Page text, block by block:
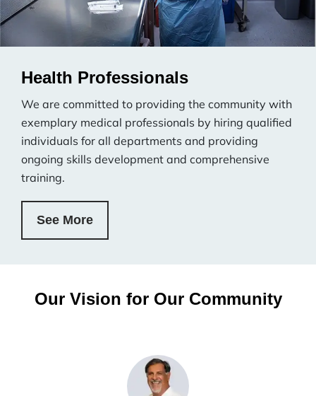
Health Professionals
We are committed to providing the community with
exemplary medical professionals by hiring qualified
individuals for all departments and providing
ongoing skills development and comprehensive
training.
See More
Our Vision for Our Community